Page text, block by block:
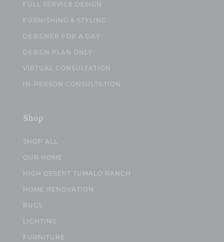
FULL SERVICE DESIGN
FURNISHING & STYLING
DESIGNER FOR A DAY
DESIGN PLAN ONLY
VIRTUAL CONSULTATION
IN-PERSON CONSULTATION
Shop
SHOP ALL
OUR HOME
HIGH DESERT TUMALO RANCH
HOME RENOVATION
RUGS
LIGHTING
FURNITURE